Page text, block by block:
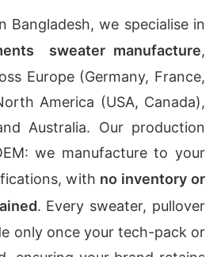
Bangladesh, we specialise in
sweater manufacture,
Europe (Germany, France,
America (USA, Canada),
Australia. Our production
we manufacture to your
with no inventory or
. Every sweater, pullover
only once your tech-pack or